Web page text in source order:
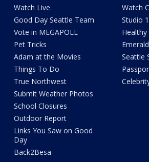
Watch Live
Good Day Seattle Team
Vote in MEGAPOLL
Pet Tricks
Adam at the Movies
Things To Do
True Northwest
Submit Weather Photos
School Closures
Outdoor Report
Links You Saw on Good
Day
Back2Besa
Watch
Studio
Healthy
Seattle